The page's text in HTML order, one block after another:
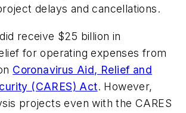
delays and cancellations.
receive $25 billion in
for operating expenses from
Coronavirus Aid, Relief and
(CARES) Act. However,
projects even with the CARES